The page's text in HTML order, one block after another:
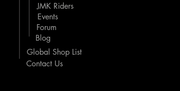
JMK Riders
Events
Forum
Blog
Global Shop List
Contact Us